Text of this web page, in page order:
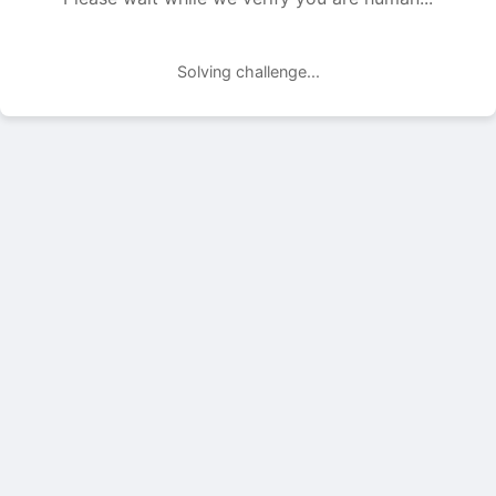
Solving challenge...